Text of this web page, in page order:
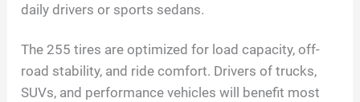
daily drivers or sports sedans.
The 255 tires are optimized for load capacity, off-
road stability, and ride comfort. Drivers of trucks,
SUVs, and performance vehicles will benefit most